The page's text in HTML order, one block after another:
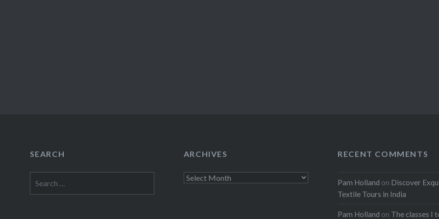
SEARCH
for:
ARCHIVES
Archives
RECENT COMMENTS
Pam Holland on Discover
Textile Tours in India
Pam Holland on The classes I